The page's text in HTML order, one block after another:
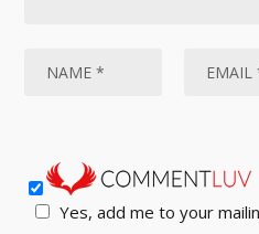
Yes, add me to your